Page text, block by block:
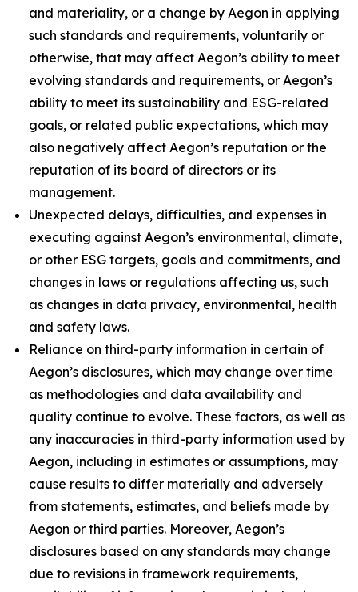
and materiality, or a change by Aegon in applying
such standards and requirements, voluntarily or
otherwise, that may affect Aegon’s ability to meet
evolving standards and requirements, or Aegon’s
ability to meet its sustainability and ESG-related
goals, or related public expectations, which may
also negatively affect Aegon’s reputation or the
reputation of its board of directors or its
management.
Unexpected delays, difficulties, and expenses in
executing against Aegon’s environmental, climate,
or other ESG targets, goals and commitments, and
changes in laws or regulations affecting us, such
as changes in data privacy, environmental, health
and safety laws.
Reliance on third-party information in certain of
Aegon’s disclosures, which may change over time
as methodologies and data availability and
quality continue to evolve. These factors, as well as
any inaccuracies in third-party information used by
Aegon, including in estimates or assumptions, may
cause results to differ materially and adversely
from statements, estimates, and beliefs made by
Aegon or third parties. Moreover, Aegon’s
disclosures based on any standards may change
due to revisions in framework requirements,